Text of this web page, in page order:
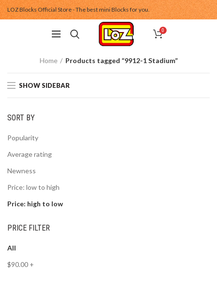
LOZ Blocks Official Store - The best mini Blocks for you.
0
Home Products tagged “9912-1 Stadium”
SHOW SIDEBAR
SORT BY
Popularity
Average rating
Newness
Price: low to high
Price: high to low
PRICE FILTER
All
$90.00 +